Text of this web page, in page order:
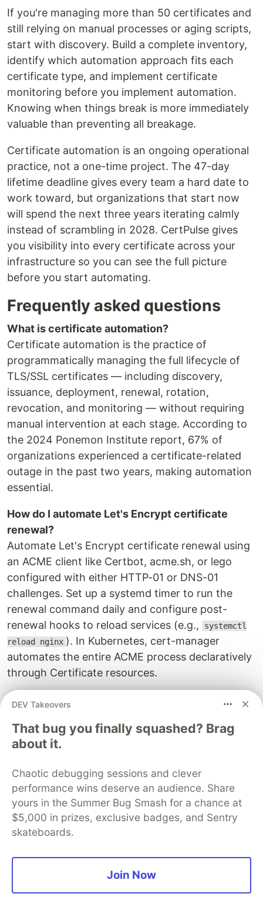
If you're managing more than 50 certificates and
still relying on manual processes or aging scripts,
start with discovery. Build a complete inventory,
identify which automation approach fits each
certificate type, and implement certificate
monitoring before you implement automation.
Knowing when things break is more immediately
valuable than preventing all breakage.
Certificate automation is an ongoing operational
practice, not a one-time project. The 47-day
lifetime deadline gives every team a hard date to
work toward, but organizations that start now
will spend the next three years iterating calmly
instead of scrambling in 2028. CertPulse gives
you visibility into every certificate across your
infrastructure so you can see the full picture
before you start automating.
Frequently asked questions
What is certificate automation?
Certificate automation is the practice of
programmatically managing the full lifecycle of
TLS/SSL certificates — including discovery,
issuance, deployment, renewal, rotation,
revocation, and monitoring — without requiring
manual intervention at each stage. According to
the 2024 Ponemon Institute report, 67% of
organizations experienced a certificate-related
outage in the past two years, making automation
essential.
How do I automate Let's Encrypt certificate
renewal?
Automate Let's Encrypt certificate renewal using
an ACME client like Certbot, acme.sh, or lego
configured with either HTTP-01 or DNS-01
challenges. Set up a systemd timer to run the
renewal command daily and configure post-
renewal hooks to reload services (e.g.,
systemctl
reload nginx ). In Kubernetes, cert-manager
automates the entire ACME process declaratively
through Certificate resources.
What is the 47-day certificate lifetime change?
reducing maximum public TLS certificate lifetimes
from 398 days to 47 days by March 2029. The
days by March 2026, 100 days by March 2027,
and 47 days by March 2029. Domain validation
reuse periods shrink on the same schedule,
reaching 10 days by 2029.
DEV Takeovers
That bug you finally squashed? Brag
about it.
Chaotic debugging sessions and clever
performance wins deserve an audience. Share
yours in the Summer Bug Smash for a chance at
$5,000 in prizes, exclusive badges, and Sentry
skateboards.
Join Now